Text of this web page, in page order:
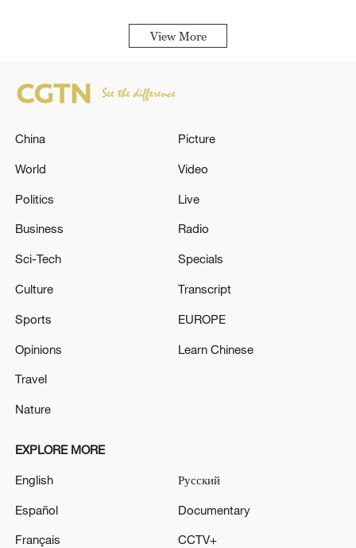
View More
China
World
Politics
Business
Sci-Tech
Culture
Sports
Opinions
Travel
Nature
Picture
Video
Live
Radio
Specials
Transcript
EUROPE
Learn Chinese
EXPLORE MORE
English
Español
Français
Русский
Documentary
CCTV+